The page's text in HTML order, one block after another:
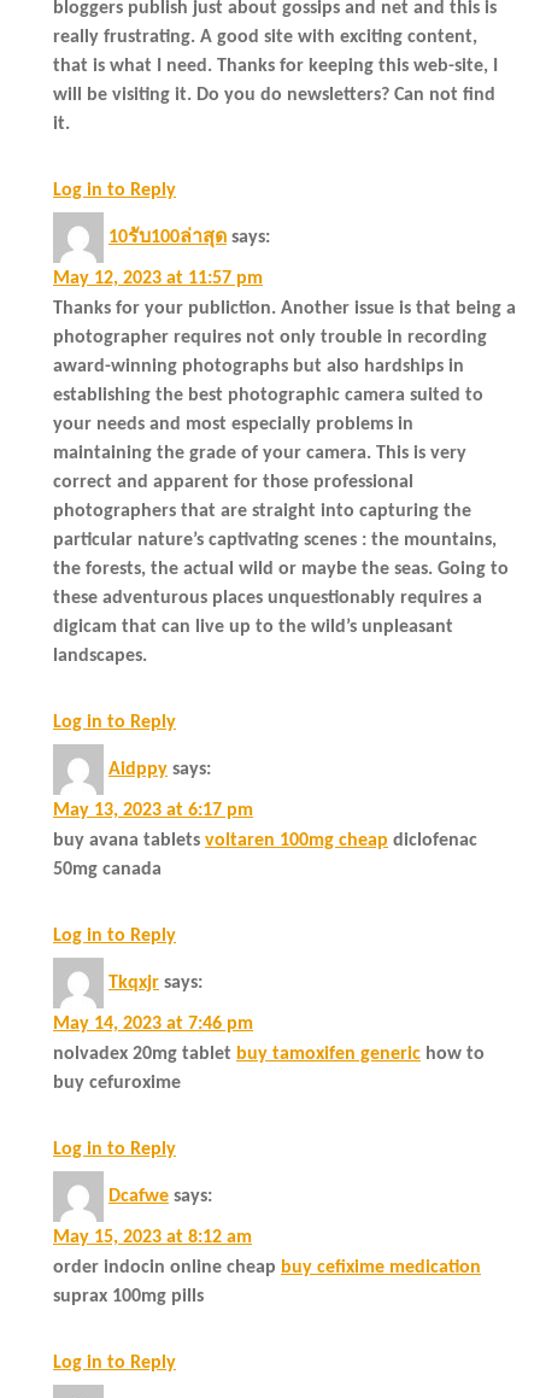
bloggers publish just about gossips and net and this is
really frustrating. A good site with exciting content,
that is what I need. Thanks for keeping this web-site, I
will be visiting it. Do you do newsletters? Can not find
it.
Log in to Reply
10รับ100ล่าสุด says:
May 12, 2023 at 11:57 pm
Thanks for your publiction. Another issue is that being a
photographer requires not only trouble in recording
award-winning photographs but also hardships in
establishing the best photographic camera suited to
your needs and most especially problems in
maintaining the grade of your camera. This is very
correct and apparent for those professional
photographers that are straight into capturing the
particular nature’s captivating scenes : the mountains,
the forests, the actual wild or maybe the seas. Going to
these adventurous places unquestionably requires a
digicam that can live up to the wild’s unpleasant
landscapes.
Log in to Reply
Aidppy says:
May 13, 2023 at 6:17 pm
buy avana tablets voltaren 100mg cheap diclofenac
50mg canada
Log in to Reply
Tkqxjr says:
May 14, 2023 at 7:46 pm
nolvadex 20mg tablet buy tamoxifen generic how to
buy cefuroxime
Log in to Reply
Dcafwe says:
May 15, 2023 at 8:12 am
order indocin online cheap buy cefixime medication
suprax 100mg pills
Log in to Reply